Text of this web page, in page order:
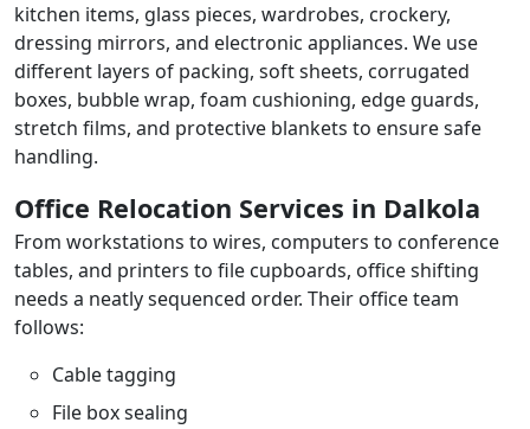
kitchen items, glass pieces, wardrobes, crockery,
dressing mirrors, and electronic appliances. We use
different layers of packing, soft sheets, corrugated
boxes, bubble wrap, foam cushioning, edge guards,
stretch films, and protective blankets to ensure safe
handling.
Office Relocation Services in Dalkola
From workstations to wires, computers to conference
tables, and printers to file cupboards, office shifting
needs a neatly sequenced order. Their office team
follows:
Cable tagging
File box sealing